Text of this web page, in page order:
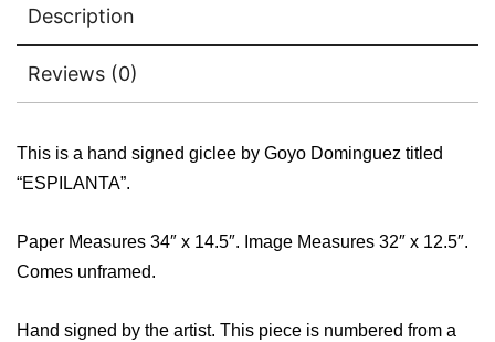
Description
Reviews (0)
This is a hand signed giclee by Goyo Dominguez titled
“ESPILANTA”.
Paper Measures 34″ x 14.5″. Image Measures 32″ x 12.5″.
Comes unframed.
Hand signed by the artist. This piece is numbered from a